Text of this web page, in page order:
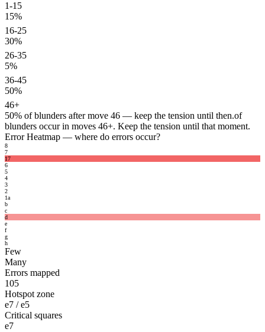
1-15
15%
16-25
30%
26-35
5%
36-45
50%
46+
50% of blunders after move 46 — keep the tension until then.of
blunders occur in moves 46+. Keep the tension until that moment.
Error Heatmap — where do errors occur?
8
7
17
6
5
4
3
2
1a
b
c
d
e
f
g
h
Few
Many
Errors mapped
105
Hotspot zone
e7 / e5
Critical squares
e7